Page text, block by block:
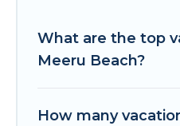
What are the top
Meeru Beach?
How many